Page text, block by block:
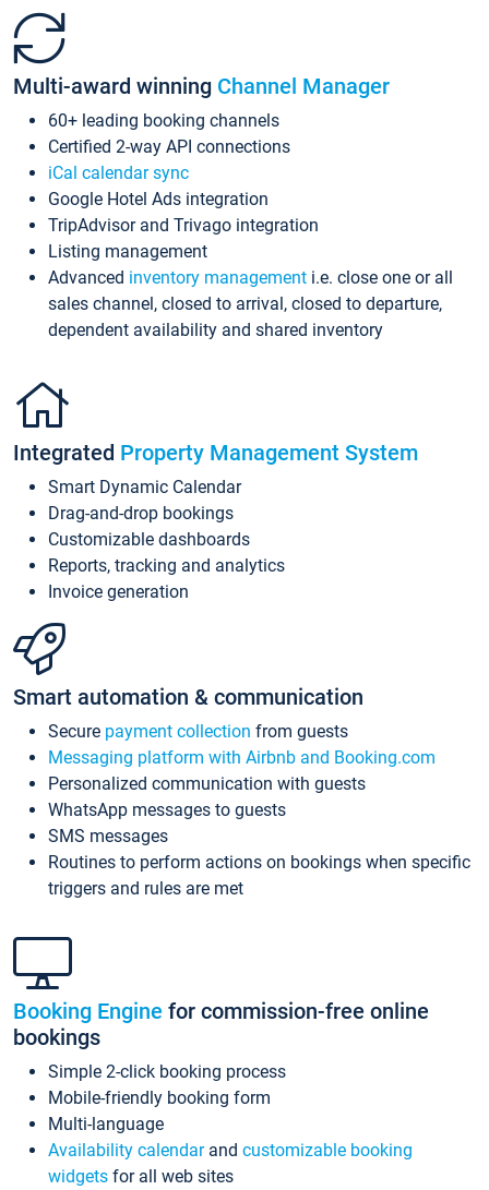
Multi-award winning Channel Manager
60+ leading booking channels
Certified 2-way API connections
iCal calendar sync
Google Hotel Ads integration
TripAdvisor and Trivago integration
Listing management
Advanced inventory management i.e. close one or all
sales channel, closed to arrival, closed to departure,
dependent availability and shared inventory
Integrated Property Management System
Smart Dynamic Calendar
Drag-and-drop bookings
Customizable dashboards
Reports, tracking and analytics
Invoice generation
Smart automation & communication
Secure payment collection from guests
Messaging platform with Airbnb and Booking.com
Personalized communication with guests
WhatsApp messages to guests
SMS messages
Routines to perform actions on bookings when specific
triggers and rules are met
Booking Engine for commission-free online
bookings
Simple 2-click booking process
Mobile-friendly booking form
Multi-language
Availability calendarand customizable booking
widgets for all web sites